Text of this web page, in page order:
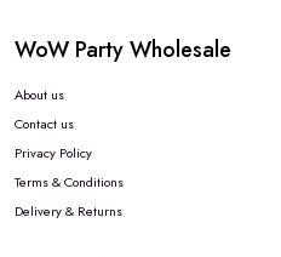
WoW Party Wholesale
About us
Contact us
Privacy Policy
Terms & Conditions
Delivery & Returns